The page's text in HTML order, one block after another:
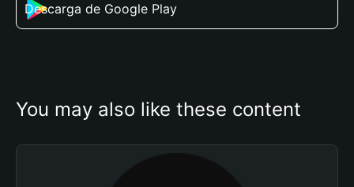
Descarga de Google Play
You may also like these content